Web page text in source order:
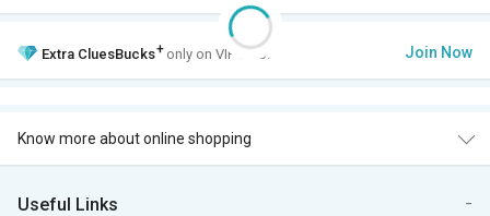
Extra CluesBucks+ only on VIP Club. Join Now
Know more about online shopping
Useful Links